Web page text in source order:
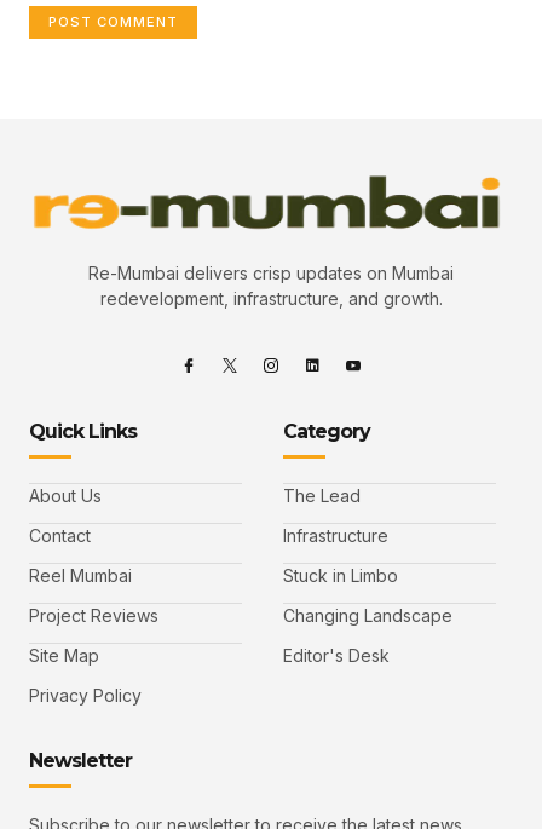
Re-Mumbai delivers crisp updates on Mumbai
redevelopment, infrastructure, and growth.
Quick Links
About Us
Contact
Reel Mumbai
Project Reviews
Site Map
Privacy Policy
Category
The Lead
Infrastructure
Stuck in Limbo
Changing Landscape
Editor's Desk
Newsletter
Subscribe to our newsletter to receive the latest news,